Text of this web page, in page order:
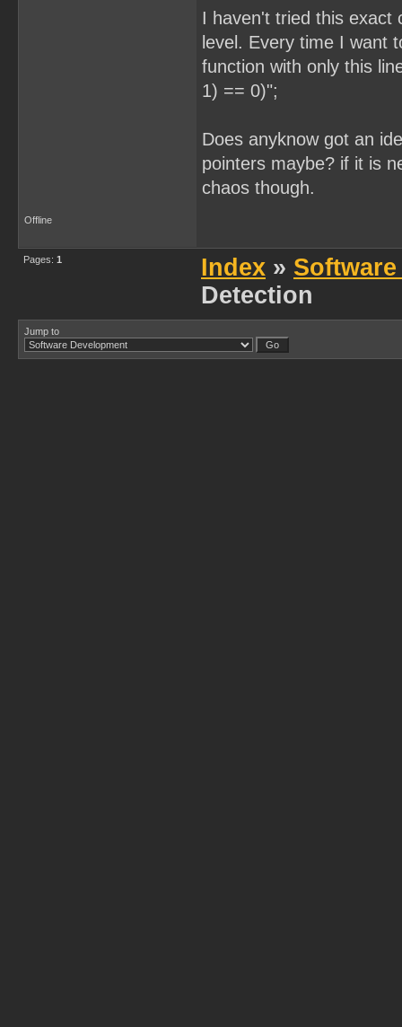
I haven't tried this exact
level. Every time I want
function with only this
1) == 0)";
Does anyknow got an
pointers maybe? if it is
chaos though.
Offline
Pages: 1 Index »
Detection
Jump to